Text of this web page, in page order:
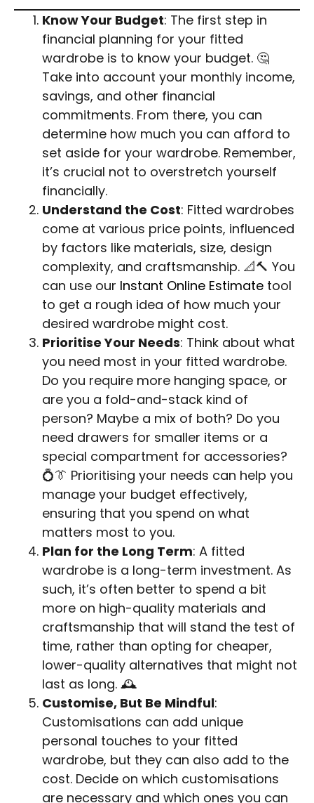
Know Your Budget: The first step in
financial planning for your fitted
wardrobe is to know your budget. 🤔
Take into account your monthly income,
savings, and other financial
commitments. From there, you can
determine how much you can afford to
set aside for your wardrobe. Remember,
it’s crucial not to overstretch yourself
financially.
Understand the Cost: Fitted wardrobes
come at various price points, influenced
by factors like materials, size, design
complexity, and craftsmanship. 📐🔨 You
can use our Instant Online Estimate tool
to get a rough idea of how much your
desired wardrobe might cost.
Prioritise Your Needs: Think about what
you need most in your fitted wardrobe.
Do you require more hanging space, or
are you a fold-and-stack kind of
person? Maybe a mix of both? Do you
need drawers for smaller items or a
special compartment for accessories?
💍👔 Prioritising your needs can help you
manage your budget effectively,
ensuring that you spend on what
matters most to you.
Plan for the Long Term: A fitted
wardrobe is a long-term investment. As
such, it’s often better to spend a bit
more on high-quality materials and
craftsmanship that will stand the test of
time, rather than opting for cheaper,
lower-quality alternatives that might not
last as long. 🕰️
Customise, But Be Mindful:
Customisations can add unique
personal touches to your fitted
wardrobe, but they can also add to the
cost. Decide on which customisations
are necessary and which ones you can